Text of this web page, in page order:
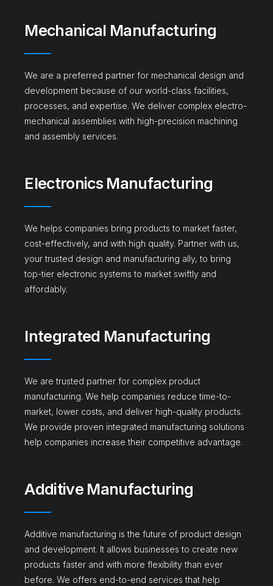
Mechanical Manufacturing​
We are a preferred partner for mechanical design and
development because of our world-class facilities,
processes, and expertise. We deliver complex electro-
mechanical assemblies with high-precision machining
and assembly services.
Electronics Manufacturing
We helps companies bring products to market faster,
cost-effectively, and with high quality. Partner with us,
your trusted design and manufacturing ally, to bring
top-tier electronic systems to market swiftly and
affordably.
Integrated Manufacturing
We are trusted partner for complex product
manufacturing. We help companies reduce time-to-
market, lower costs, and deliver high-quality products.
We provide proven integrated manufacturing solutions
help companies increase their competitive advantage.
Additive Manufacturing​
Additive manufacturing is the future of product design
and development. It allows businesses to create new
products faster and with more flexibility than ever
before. We offers end-to-end services that help